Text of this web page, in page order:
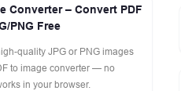
Converter – Convert PDF
PNG Free
quality JPG or PNG images
to image converter — no
in your browser.